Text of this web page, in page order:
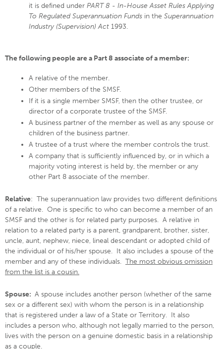
it is defined under PART 8 - In-House Asset Rules Applying
To Regulated Superannuation Fundsin the Superannuation
Industry (Supervision) Act1993.
The following people are a Part 8 associate of a member:
A relative of the member.
Other members of the SMSF.
If it is a single member SMSF, then the other trustee, or
director of a corporate trustee of the SMSF.
A business partner of the member as well as any spouse or
children of the business partner.
A trustee of a trust where the member controls the trust.
A company that is sufficiently influenced by, or in which a
majority voting interest is held by, the member or any
other Part 8 associate of the member.
Relative: The superannuation law provides two different definitions
of a relative. One is specific to who can become a member of an
SMSF and the other is for related party purposes. A relative in
relation to a related party is a parent, grandparent, brother, sister,
uncle, aunt, nephew, niece, lineal descendant or adopted child of
the individual or of his/her spouse. It also includes a spouse of the
member and any of these individuals. The most obvious omission
from the list is a cousin.
Spouse: A spouse includes another person (whether of the same
sex or a different sex) with whom the person is in a relationship
that is registered under a law of a State or Territory. It also
includes a person who, although not legally married to the person,
lives with the person on a genuine domestic basis in a relationship
as a couple.